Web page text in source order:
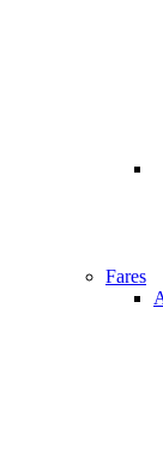
Fares